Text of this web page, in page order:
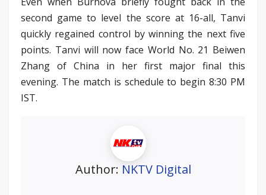
second game to level the score at 16-all, Tanvi
quickly regained control by winning the next five
points. Tanvi will now face World No. 21 Beiwen
Zhang of China in her first major final this
evening. The match is schedule to begin 8:30 PM
IST.
Author: NKTV Digital